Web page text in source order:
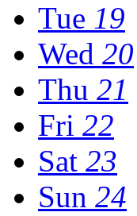
Tue 19
Wed 20
Thu 21
Fri 22
Sat 23
Sun 24